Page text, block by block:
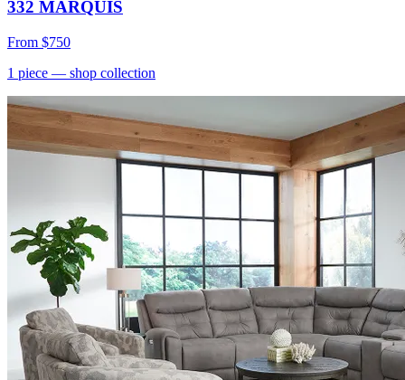
332 MARQUIS
From $750
1 piece — shop collection